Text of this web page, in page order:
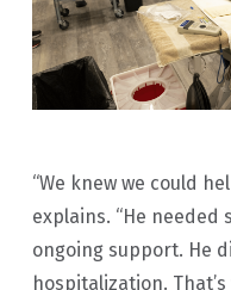
“We knew we could
explains. “He needed
ongoing support. He
hospitalization.